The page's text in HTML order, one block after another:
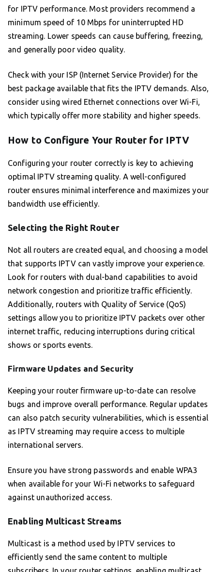
for IPTV performance. Most providers recommend a
minimum speed of 10 Mbps for uninterrupted HD
streaming. Lower speeds can cause buffering, freezing,
and generally poor video quality.
Check with your ISP (Internet Service Provider) for the
best package available that fits the IPTV demands. Also,
consider using wired Ethernet connections over Wi-Fi,
which typically offer more stability and higher speeds.
How to Configure Your Router for IPTV
Configuring your router correctly is key to achieving
optimal IPTV streaming quality. A well-configured
router ensures minimal interference and maximizes your
bandwidth use efficiently.
Selecting the Right Router
Not all routers are created equal, and choosing a model
that supports IPTV can vastly improve your experience.
Look for routers with dual-band capabilities to avoid
network congestion and prioritize traffic efficiently.
Additionally, routers with Quality of Service (QoS)
settings allow you to prioritize IPTV packets over other
internet traffic, reducing interruptions during critical
shows or sports events.
Firmware Updates and Security
Keeping your router firmware up-to-date can resolve
bugs and improve overall performance. Regular updates
can also patch security vulnerabilities, which is essential
as IPTV streaming may require access to multiple
international servers.
Ensure you have strong passwords and enable WPA3
when available for your Wi-Fi networks to safeguard
against unauthorized access.
Enabling Multicast Streams
Multicast is a method used by IPTV services to
efficiently send the same content to multiple